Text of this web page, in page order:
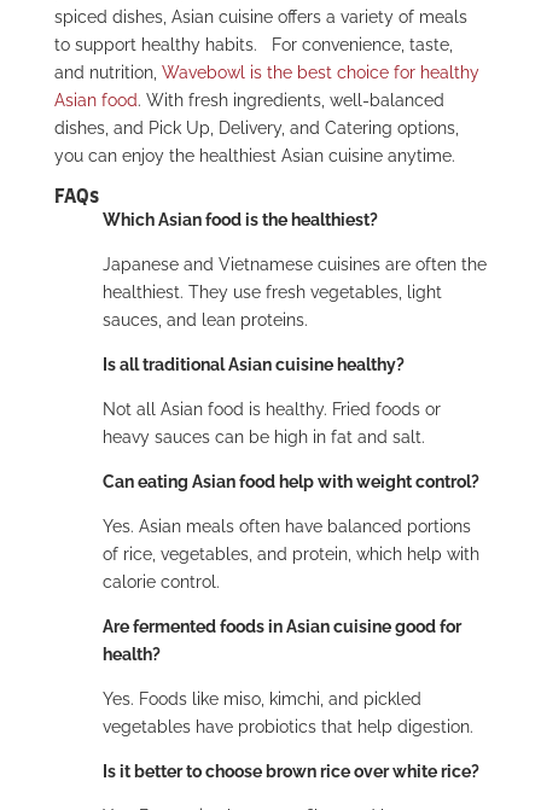
spiced dishes, Asian cuisine offers a variety of meals
to support healthy habits.
For convenience, taste,
and nutrition, Wavebowl is the best choice for healthy
Asian food. With fresh ingredients, well-balanced
dishes, and Pick Up, Delivery, and Catering options,
you can enjoy the healthiest Asian cuisine anytime.
FAQs
Which Asian food is the healthiest?
Japanese and Vietnamese cuisines are often the
healthiest. They use fresh vegetables, light
sauces, and lean proteins.
Is all traditional Asian cuisine healthy?
Not all Asian food is healthy. Fried foods or
heavy sauces can be high in fat and salt.
Can eating Asian food help with weight control?
Yes. Asian meals often have balanced portions
of rice, vegetables, and protein, which help with
calorie control.
Are fermented foods in Asian cuisine good for
health?
Yes. Foods like miso, kimchi, and pickled
vegetables have probiotics that help digestion.
Is it better to choose brown rice over white rice?